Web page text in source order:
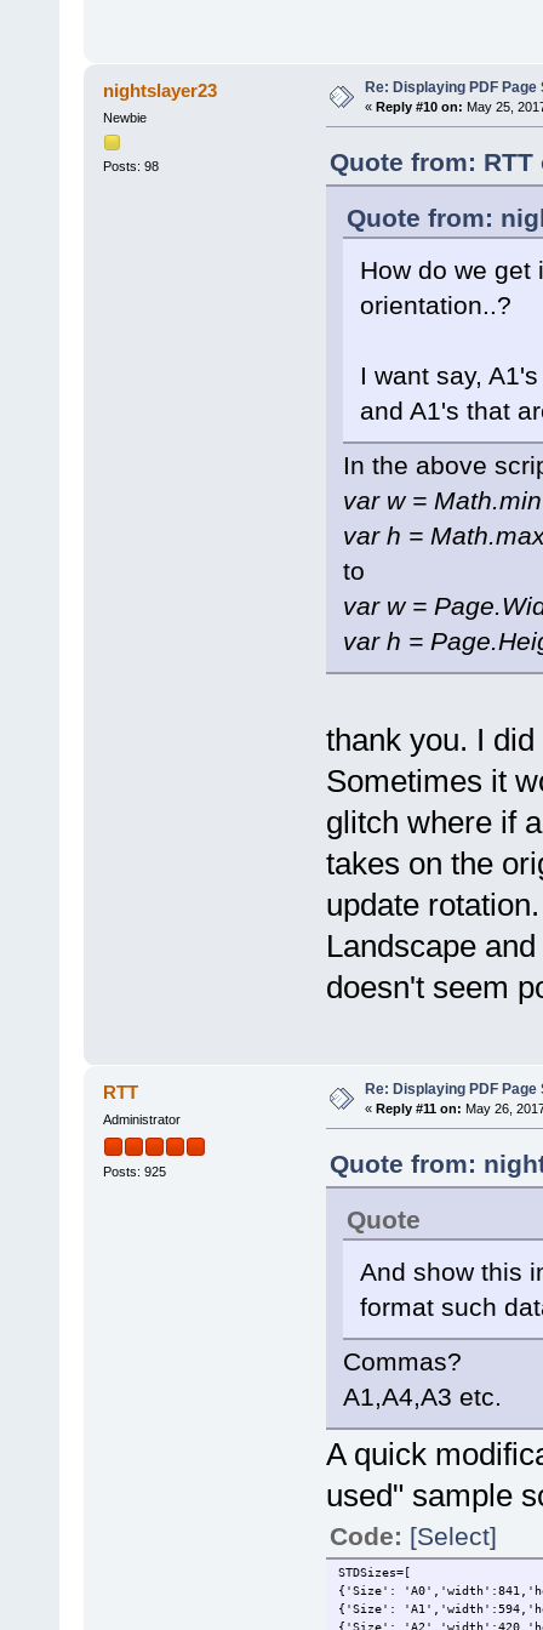
nightslayer23
Newbie
Posts: 98
Re: Displaying PDF
« Reply #10 on: May 25,
Quote from: RTT
Quote from:
How do we get
orientation..?
I want say,
and A1's that
In the above
var w =
var h =
to
var w =
var h =
thank you. I
Sometimes it
glitch where if
takes on the
update
Landscape
doesn't seem
RTT
Administrator
Posts: 925
Re: Displaying PDF
« Reply #11 on: May 26,
Quote from:
Quote
And show this
format such
Commas?
A1,A4,A3 etc.
A quick
used" sample
Code: [Select]
STDSizes=[
{'Size':
{'Size':